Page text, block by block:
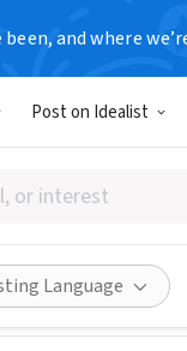
been, and where
Post on Idealist
Language
Share